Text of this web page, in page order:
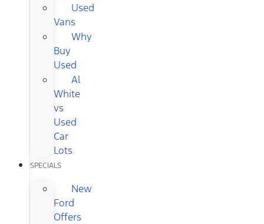
Used
Vans
Why
Buy
Used
Al
White
vs
Used
Car
Lots
SPECIALS
New
Ford
Offers